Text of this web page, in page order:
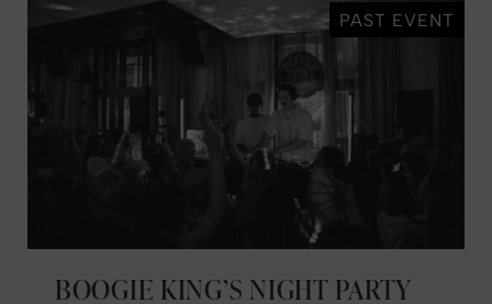
BOOGIE KING’S NIGHT PARTY
PAST EVENT